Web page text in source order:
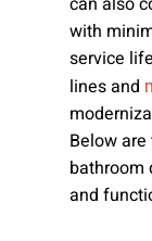
with
service
lines and
Below
bathroom
and